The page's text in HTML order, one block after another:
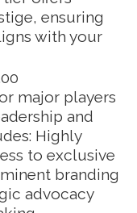
ensuring
with your
major players
and
Highly
to exclusive
branding
advocacy